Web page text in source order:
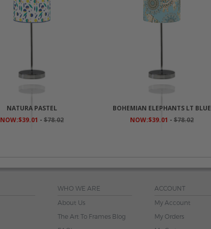
NATURA PASTEL
NOW:$39.01 - $78.02
BOHEMIAN ELEPHANTS LT BLUE
NOW:$39.01 - $78.02
WHO WE ARE
About Us
The Art To Frames Blog
ACCOUNT
My Account
My Orders